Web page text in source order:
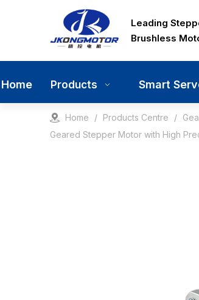
Leading
Brushless
Home Products Smart
Home / Products Centre /
Geared Stepper Motor with High